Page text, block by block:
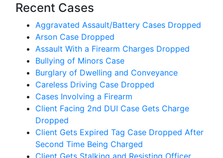
Recent Cases
Aggravated Assault/Battery Cases Dropped
Arson Case Dropped
Assault With a Firearm Charges Dropped
Bullying of Minors Case
Burglary of Dwelling and Conveyance
Careless Driving Case Dropped
Cases Involving a Firearm
Client Facing 2nd DUI Case Gets Charge
Dropped
Client Gets Expired Tag Case Dropped After
Second Time Being Charged
Client Gets Stalking and Resisting Officer